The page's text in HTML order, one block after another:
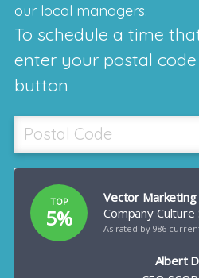
our local managers.
To schedule a time
enter your postal code
button